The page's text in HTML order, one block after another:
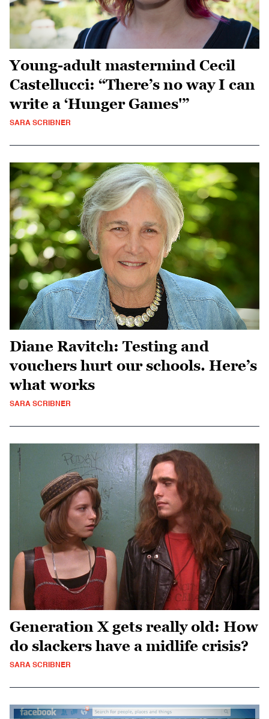
Young-adult mastermind Cecil
Castellucci: “There’s no way I can
write a ‘Hunger Games'”
SARA SCRIBNER
Diane Ravitch: Testing and
vouchers hurt our schools. Here’s
what works
SARA SCRIBNER
Generation X gets really old: How
do slackers have a midlife crisis?
SARA SCRIBNER